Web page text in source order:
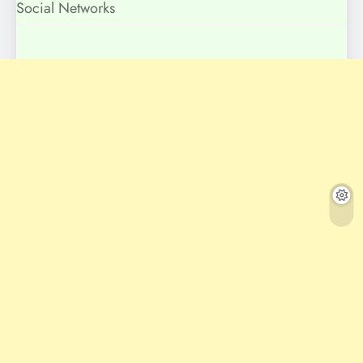
Social Networks